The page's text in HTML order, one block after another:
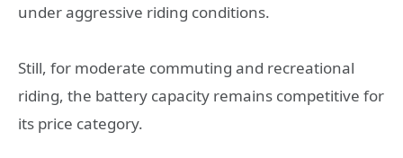
under aggressive riding conditions.
Still, for moderate commuting and recreational
riding, the battery capacity remains competitive for
its price category.